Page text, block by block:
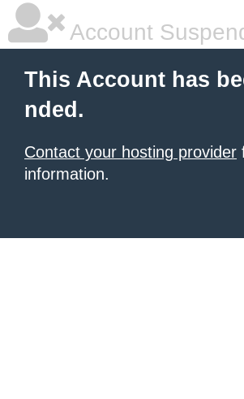
Account
This Account has
nded.
Contact your hosting provider
information.